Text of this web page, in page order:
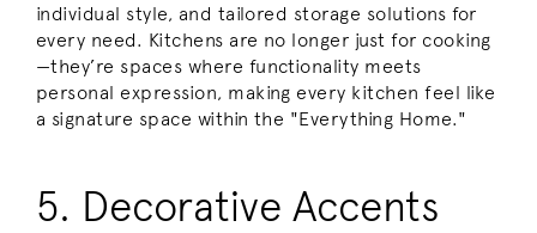
individual style, and tailored storage solutions for
every need. Kitchens are no longer just for cooking
—they’re spaces where functionality meets
personal expression, making every kitchen feel like
a signature space within the "Everything Home."
5. Decorative Accents